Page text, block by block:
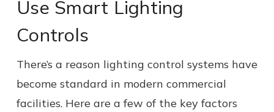
Use Smart Lighting
Controls
There’s a reason lighting control systems have
become standard in modern commercial
facilities. Here are a few of the key factors